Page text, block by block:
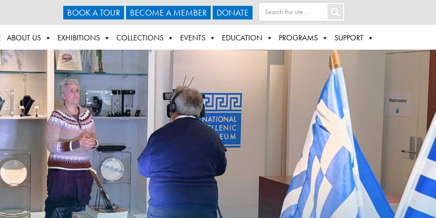
BOOK A TOUR BECOME A MEMBER DONATE
ABOUT US EXHIBITIONS COLLECTIONS EVENTS EDUCATION PROGRAMS SUPPORT